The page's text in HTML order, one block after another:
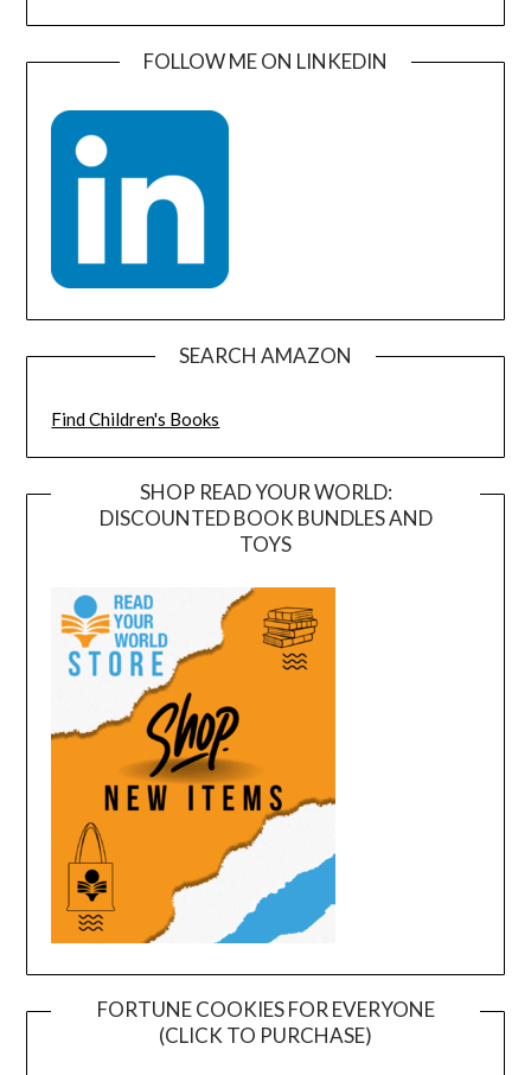
FOLLOW ME ON LINKEDIN
SEARCH AMAZON
Find Children's Books
SHOP READ YOUR WORLD:
DISCOUNTED BOOK BUNDLES AND
TOYS
FORTUNE COOKIES FOR EVERYONE
(CLICK TO PURCHASE)